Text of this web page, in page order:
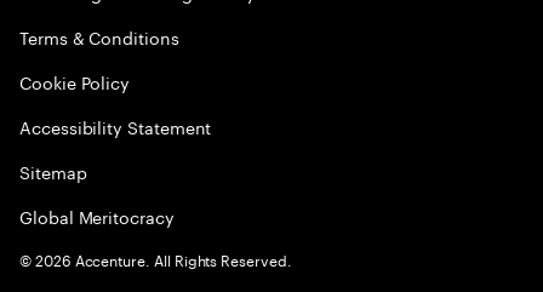
Terms & Conditions
Cookie Policy
Accessibility Statement
Sitemap
Global Meritocracy
©2026 Accenture. All Rights Reserved.